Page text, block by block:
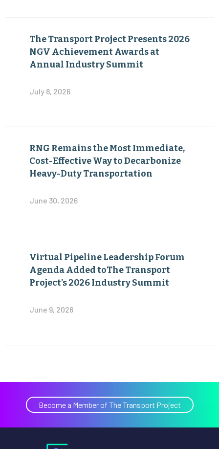
The Transport Project Presents 2026
NGV Achievement Awards at
Annual Industry Summit
July 8, 2026
RNG Remains the Most Immediate,
Cost-Effective Way to Decarbonize
Heavy-Duty Transportation
June 30, 2026
Virtual Pipeline Leadership Forum
Agenda Added toThe Transport
Project’s 2026 Industry Summit
June 9, 2026
Become a Member of The Transport Project